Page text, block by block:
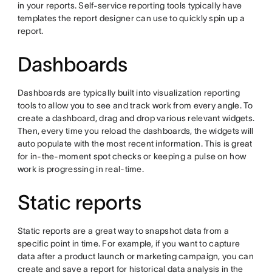
in your reports. Self-service reporting tools typically have
templates the report designer can use to quickly spin up a
report.
Dashboards
Dashboards are typically built into visualization reporting
tools to allow you to see and track work from every angle. To
create a dashboard, drag and drop various relevant widgets.
Then, every time you reload the dashboards, the widgets will
auto populate with the most recent information. This is great
for in-the-moment spot checks or keeping a pulse on how
work is progressing in real-time.
Static reports
Static reports are a great way to snapshot data from a
specific point in time. For example, if you want to capture
data after a product launch or marketing campaign, you can
create and save a report for historical data analysis in the